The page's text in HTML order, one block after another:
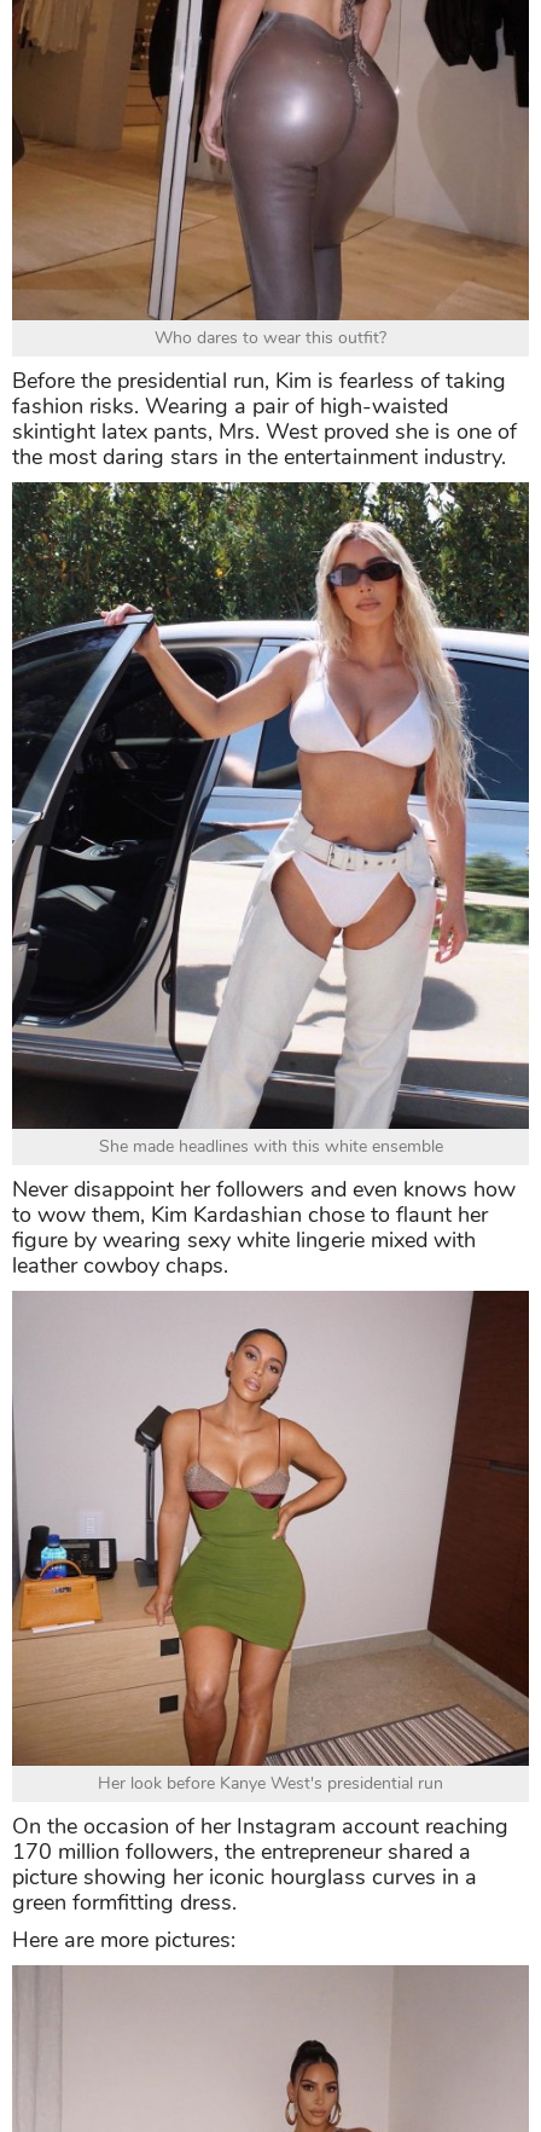
Who dares to wear this outfit?
Before the presidential run, Kim is fearless of taking
fashion risks. Wearing a pair of high-waisted
skintight latex pants, Mrs. West proved she is one of
the most daring stars in the entertainment industry.
She made headlines with this white ensemble
Never disappoint her followers and even knows how
to wow them, Kim Kardashian chose to flaunt her
figure by wearing sexy white lingerie mixed with
leather cowboy chaps.
Her look before Kanye West's presidential run
On the occasion of her Instagram account reaching
170 million followers, the entrepreneur shared a
picture showing her iconic hourglass curves in a
green formfitting dress.
Here are more pictures: